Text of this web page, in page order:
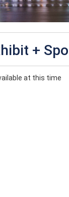
+
at this time